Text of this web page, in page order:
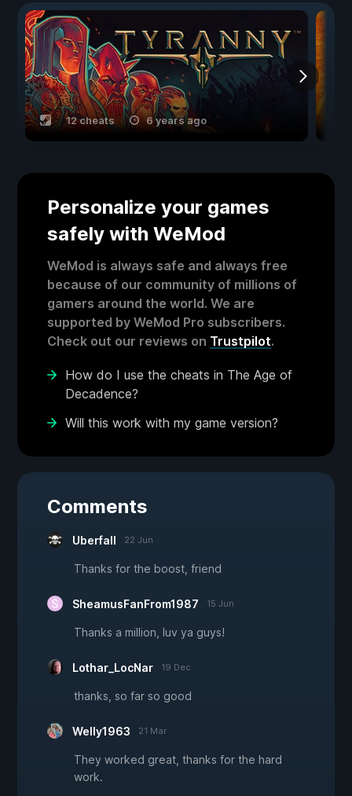
12 cheats 6 years ago
Personalize your games
safely with WeMod
WeMod is always safe and always free
because of our community of millions of
gamers around the world. We are
supported by WeMod Pro subscribers.
Check out our reviews on Trustpilot.
How do I use the cheats in The Age of
Decadence?
Will this work with my game version?
Comments
Uberfall 22 Jun
Thanks for the boost, friend
SheamusFanFrom1987 15 Jun
Thanks a million, luv ya guys!
Lothar_LocNar 19 Dec
thanks, so far so good
Welly1963 21 Mar
They worked great, thanks for the hard
work.